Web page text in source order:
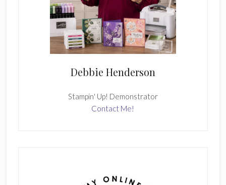
Debbie Henderson
Stampin' Up! Demonstrator
Contact Me!